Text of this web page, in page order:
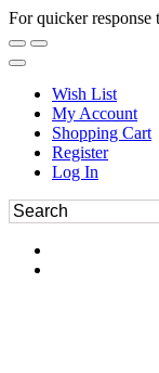
For quicker response
Wish List
My Account
Shopping Cart
Register
Log In